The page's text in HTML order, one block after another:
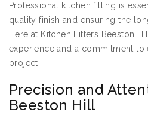
Professional kitchen fitting is
quality finish and ensuring the
Here at Kitchen Fitters Beeston
experience and a commitment
project.
Precision and
Beeston Hill